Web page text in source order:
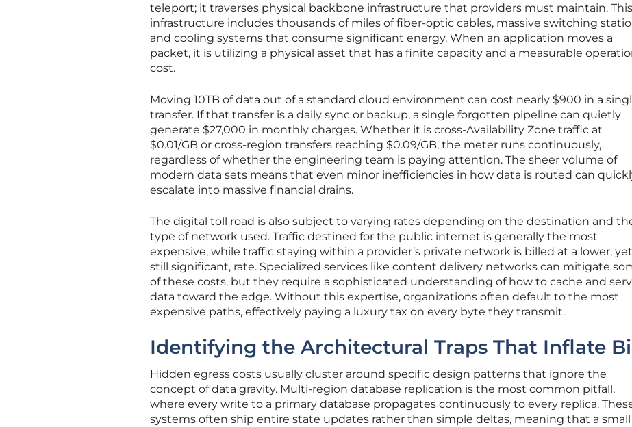
teleport; it traverses physical backbone infrastructure that providers must maintain. This
infrastructure includes thousands of miles of fiber-optic cables, massive switching
and cooling systems that consume significant energy. When an application moves a
packet, it is utilizing a physical asset that has a finite capacity and a measurable
cost.
Moving 10TB of data out of a standard cloud environment can cost nearly $900 in a
transfer. If that transfer is a daily sync or backup, a single forgotten pipeline can quietly
generate $27,000 in monthly charges. Whether it is cross-Availability Zone traffic at
$0.01/GB or cross-region transfers reaching $0.09/GB, the meter runs continuously,
regardless of whether the engineering team is paying attention. The sheer volume of
modern data sets means that even minor inefficiencies in how data is routed can
escalate into massive financial drains.
The digital toll road is also subject to varying rates depending on the destination and
type of network used. Traffic destined for the public internet is generally the most
expensive, while traffic staying within a provider’s private network is billed at a lower, yet
still significant, rate. Specialized services like content delivery networks can mitigate
of these costs, but they require a sophisticated understanding of how to cache and
data toward the edge. Without this expertise, organizations often default to the most
expensive paths, effectively paying a luxury tax on every byte they transmit.
Identifying the Architectural Traps That Inflate
Hidden egress costs usually cluster around specific design patterns that ignore the
concept of data gravity. Multi-region database replication is the most common pitfall,
where every write to a primary database propagates continuously to every replica.
systems often ship entire state updates rather than simple deltas, meaning that a small